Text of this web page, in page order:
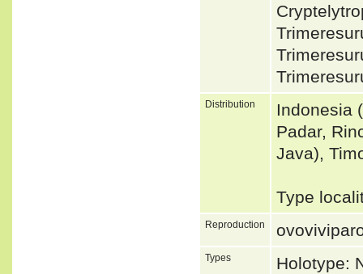
Distribution
Indonesia
Padar,
Java),
Type
Reproduction
Types
Holotype: